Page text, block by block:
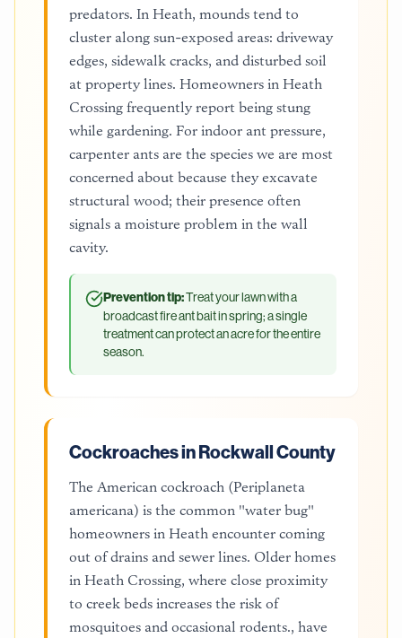
predators. In Heath, mounds tend to
cluster along sun-exposed areas: driveway
edges, sidewalk cracks, and disturbed soil
at property lines. Homeowners in Heath
Crossing frequently report being stung
while gardening. For indoor ant pressure,
carpenter ants are the species we are most
concerned about because they excavate
structural wood; their presence often
signals a moisture problem in the wall
cavity.
Prevention tip:Treat your lawn with a
broadcast fire ant bait in spring; a single
treatment can protect an acre for the entire
season.
Cockroaches in Rockwall County
The American cockroach (Periplaneta
americana) is the common "water bug"
homeowners in Heath encounter coming
out of drains and sewer lines. Older homes
in Heath Crossing, where close proximity
to creek beds increases the risk of
mosquitoes and occasional rodents., have